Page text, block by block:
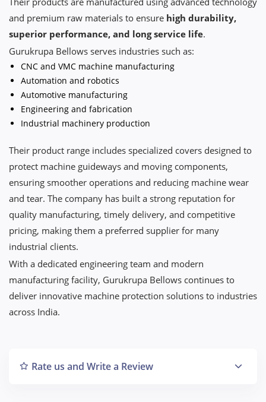
and premium raw materials to ensure high durability,
superior performance, and long service life.
Gurukrupa Bellows serves industries such as:
CNC and VMC machine manufacturing
Automation and robotics
Automotive manufacturing
Engineering and fabrication
Industrial machinery production
Their product range includes specialized covers designed to
protect machine guideways and moving components,
ensuring smoother operations and reducing machine wear
and tear. The company has built a strong reputation for
quality manufacturing, timely delivery, and competitive
pricing, making them a preferred supplier for many
industrial clients.
With a dedicated engineering team and modern
manufacturing facility, Gurukrupa Bellows continues to
deliver innovative machine protection solutions to industries
across India.
Rate us and Write a Review